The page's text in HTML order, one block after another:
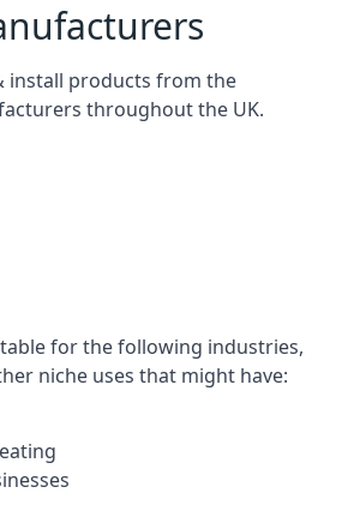
install products from the
throughout the UK.
for the following industries,
niche uses that might have: